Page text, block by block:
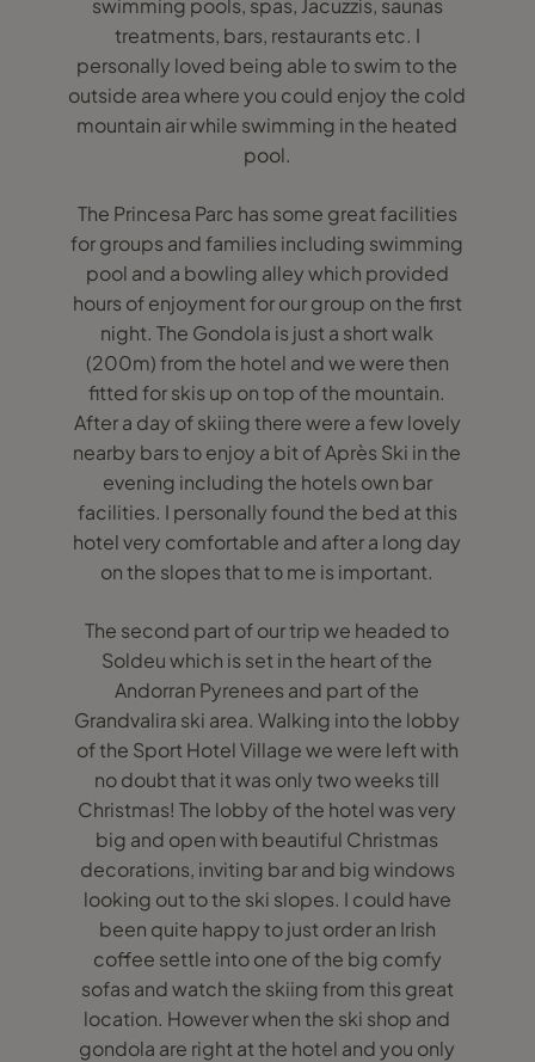
swimming pools, spas, Jacuzzis, saunas
treatments, bars, restaurants etc. I
personally loved being able to swim to the
outside area where you could enjoy the cold
mountain air while swimming in the heated
pool.
The Princesa Parc has some great facilities
for groups and families including swimming
pool and a bowling alley which provided
hours of enjoyment for our group on the first
night. The Gondola is just a short walk
(200m) from the hotel and we were then
fitted for skis up on top of the mountain.
After a day of skiing there were a few lovely
nearby bars to enjoy a bit of Après Ski in the
evening including the hotels own bar
facilities. I personally found the bed at this
hotel very comfortable and after a long day
on the slopes that to me is important.
The second part of our trip we headed to
Soldeu which is set in the heart of the
Andorran Pyrenees and part of the
Grandvalira ski area. Walking into the lobby
of the Sport Hotel Village we were left with
no doubt that it was only two weeks till
Christmas! The lobby of the hotel was very
big and open with beautiful Christmas
decorations, inviting bar and big windows
looking out to the ski slopes. I could have
been quite happy to just order an Irish
coffee settle into one of the big comfy
sofas and watch the skiing from this great
location. However when the ski shop and
gondola are right at the hotel and you only